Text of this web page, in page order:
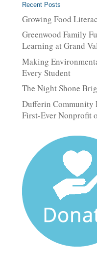
Recent Posts
Growing Food
Greenwood Family
Learning at Grand
Making
Every Student
The Night Shone
Dufferin Community
First-Ever Nonprofit